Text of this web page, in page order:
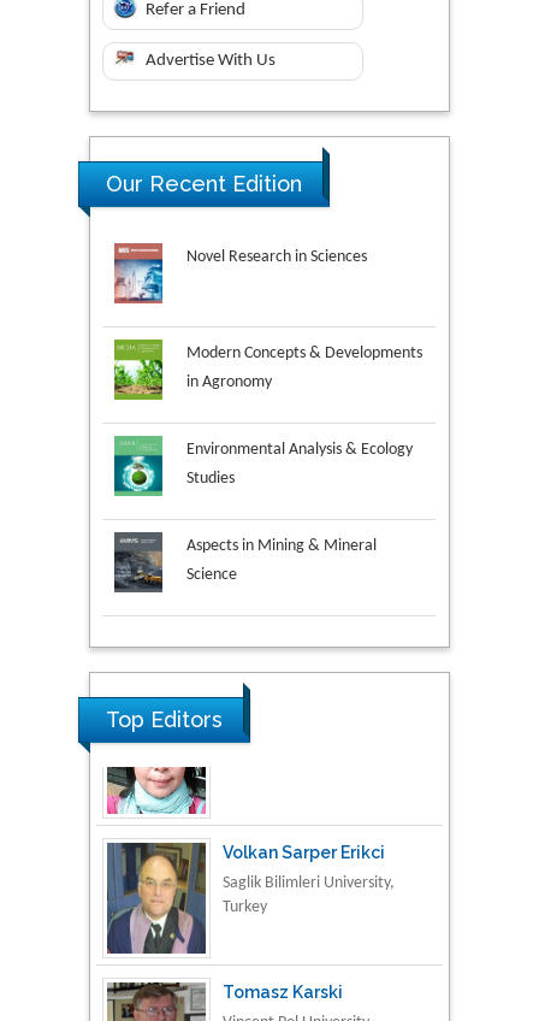
Refer a Friend
Advertise With Us
Our Recent Edition
Novel Research in Sciences
Modern Concepts & Developments
in Agronomy
Environmental Analysis & Ecology
Studies
Aspects in Mining & Mineral
Science
Research & Development in
Material Science
Top Editors
Saglik Bilimleri University,
Turkey
Vincent Pol University,
Poland